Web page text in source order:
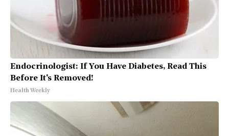
Endocrinologist: If You Have Diabetes, Read This
Before It's Removed!
Health Weekly